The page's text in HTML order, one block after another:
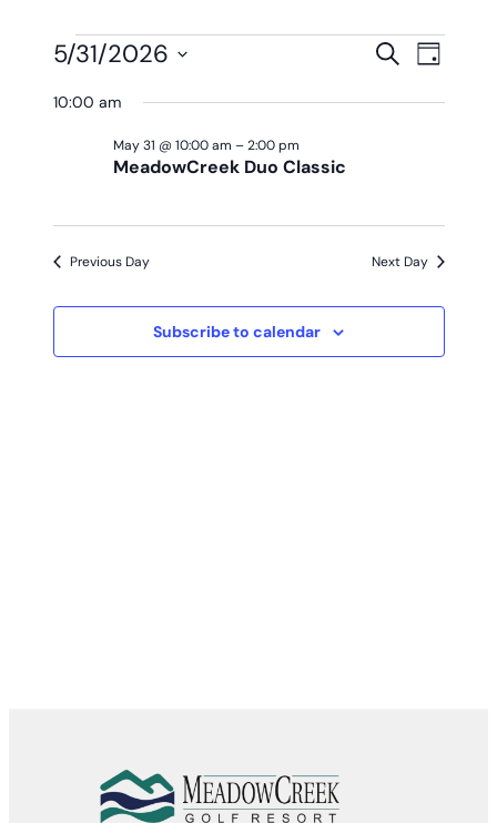
Events
For
May
2026
SearchDay
5/31/2026
10:00 am
MeadowCreek Duo Classic
May 31 @ 10:00 am –2:00 pm
Previous Day Next Day
Subscribe to calendar